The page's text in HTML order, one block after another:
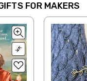
FOR MAKERS